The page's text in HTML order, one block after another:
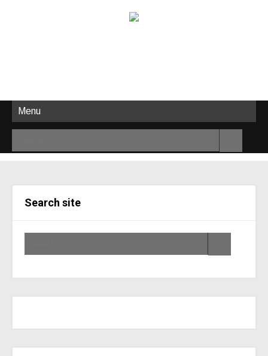
Menu
Search site